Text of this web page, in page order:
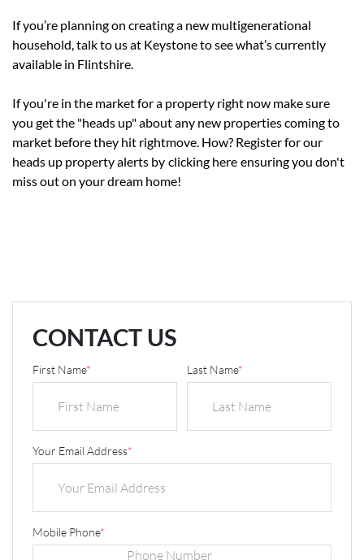
If you’re planning on creating a new multigenerational
household, talk to us at Keystone to see what’s currently
available in Flintshire.
If you're in the market for a property right now make sure
you get the "heads up" about any new properties coming to
market before they hit rightmove. How? Register for our
heads up property alerts by clicking here ensuring you don't
miss out on your dream home!
CONTACT US
First Name* Last Name*
Your Email Address*
Mobile Phone*